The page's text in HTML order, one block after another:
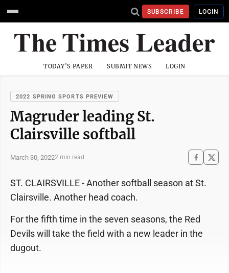
SUBSCRIBE LOGIN
TODAY'S PAPER SUBMIT NEWS LOGIN
2022 SPRING SPORTS PREVIEW
Magruder leading St.
Clairsville softball
March 30, 20222 min read
ST. CLAIRSVILLE - Another softball season at St.
Clairsville. Another head coach.
For the fifth time in the seven seasons, the Red
Devils will take the field with a new leader in the
dugout.